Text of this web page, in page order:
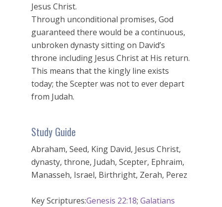
Jesus Christ.
Through unconditional promises, God
guaranteed there would be a continuous,
unbroken dynasty sitting on David’s
throne including Jesus Christ at His return.
This means that the kingly line exists
today; the Scepter was not to ever depart
from Judah.
Study Guide
Abraham, Seed, King David, Jesus Christ,
dynasty, throne, Judah, Scepter, Ephraim,
Manasseh, Israel, Birthright, Zerah, Perez
Key Scriptures:Genesis 22:18; Galatians